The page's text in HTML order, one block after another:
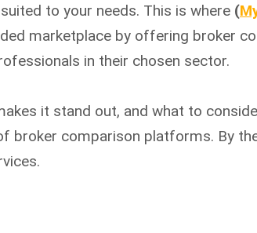
to your needs. This is where (
marketplace by offering broker
in their chosen sector.
it stand out, and what to
comparison platforms. By the